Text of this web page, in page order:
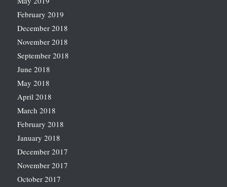
February 2019
December 2018
November 2018
September 2018
June 2018
May 2018
April 2018
March 2018
February 2018
January 2018
December 2017
November 2017
October 2017